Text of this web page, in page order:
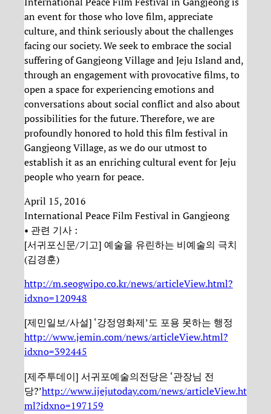
an event for those who love film, appreciate
culture, and think seriously about the challenges
facing our society. We seek to embrace the social
suffering of Gangjeong Village and Jeju Island and,
through an engagement with provocative films, to
open a space for experiencing emotions and
conversations about social conflict and also about
possibilities for the future. Therefore, we are
profoundly honored to hold this film festival in
Gangjeong Village, as we do our utmost to
establish it as an enriching cultural event for Jeju
people who yearn for peace.
April 15, 2016
International Peace Film Festival in Gangjeong
• 관련 기사 :
[서귀포신문/기고] 예술을 유린하는 비예술의 극치
(김경훈)
http://m.seogwipo.co.kr/news/articleView.html?
idxno=120948
[제민일보/사설] ‘강정영화제’도 포용 못하는 행정
http://www.jemin.com/news/articleView.html?
idxno=392445
[제주투데이] 서귀포예술의전당은 ‘관장님 전
당?’http://www.ijejutoday.com/news/articleView.ht
ml?idxno=197159